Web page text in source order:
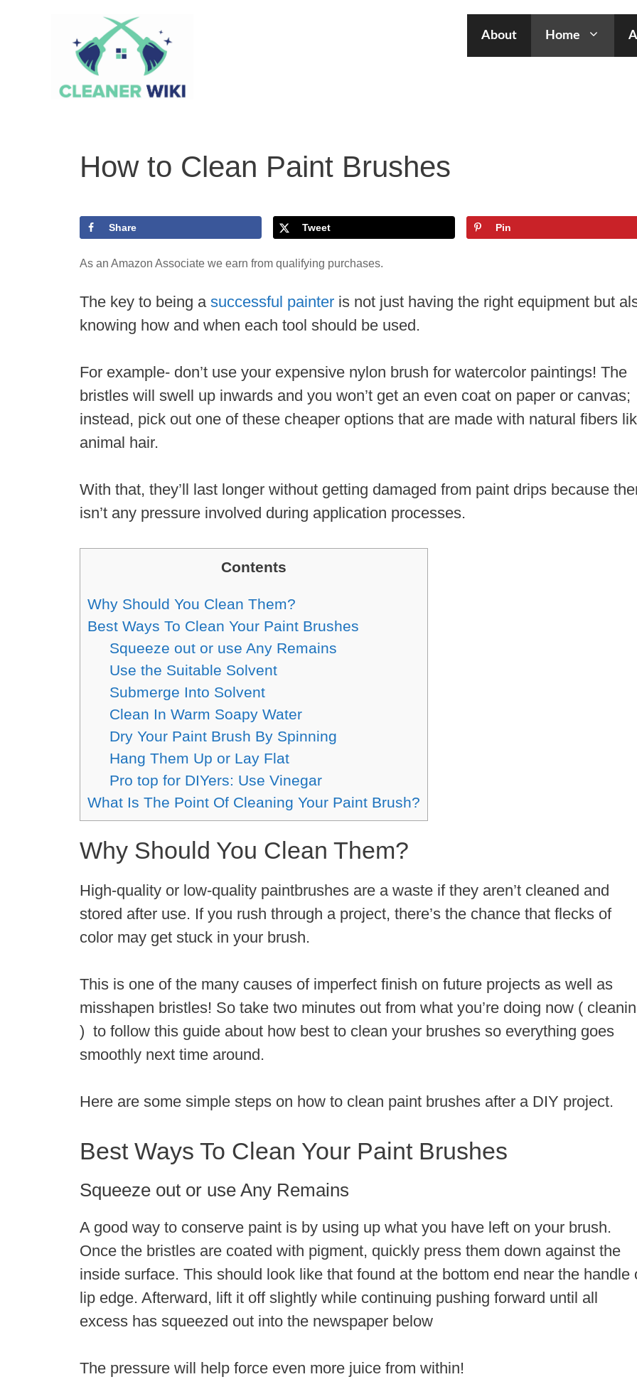
About Home
How to Clean Paint Brushes
Share Tweet Pin
As an Amazon Associate we earn from qualifying purchases.
The key to being a successful painter is not just having the right equipment but
knowing how and when each tool should be used.
For example- don’t use your expensive nylon brush for watercolor paintings! The
bristles will swell up inwards and you won’t get an even coat on paper or canvas;
instead, pick out one of these cheaper options that are made with natural fibers
animal hair.
With that, they’ll last longer without getting damaged from paint drips because
isn’t any pressure involved during application processes.
Contents
Why Should You Clean Them?
Best Ways To Clean Your Paint Brushes
Squeeze out or use Any Remains
Use the Suitable Solvent
Submerge Into Solvent
Clean In Warm Soapy Water
Dry Your Paint Brush By Spinning
Hang Them Up or Lay Flat
Pro top for DIYers: Use Vinegar
What Is The Point Of Cleaning Your Paint Brush?
Why Should You Clean Them?
High-quality or low-quality paintbrushes are a waste if they aren’t cleaned and
stored after use. If you rush through a project, there’s the chance that flecks of
color may get stuck in your brush.
This is one of the many causes of imperfect finish on future projects as well as
misshapen bristles! So take two minutes out from what you’re doing now (
) to follow this guide about how best to clean your brushes so everything goes
smoothly next time around.
Here are some simple steps on how to clean paint brushes after a DIY project.
Best Ways To Clean Your Paint Brushes
Squeeze out or use Any Remains
A good way to conserve paint is by using up what you have left on your brush.
Once the bristles are coated with pigment, quickly press them down against the
inside surface. This should look like that found at the bottom end near the handle
lip edge. Afterward, lift it off slightly while continuing pushing forward until all
excess has squeezed out into the newspaper below
The pressure will help force even more juice from within!